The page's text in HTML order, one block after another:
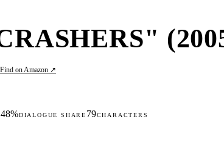
Find on Amazon ↗
48%DIALOGUE SHARE 79CHARACTERS